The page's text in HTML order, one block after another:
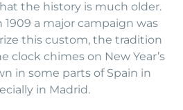
the history is much older.
a major campaign was
this custom, the tradition
clock chimes on New Year’s
in some parts of Spain in
in Madrid.